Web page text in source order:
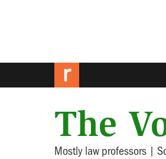
The
Mostly law professors |